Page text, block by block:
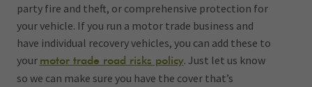
party fire and theft, or comprehensive protection for
your vehicle. If you run a motor trade business and
have individual recovery vehicles, you can add these to
your motor trade road risks policy. Just let us know
so we can make sure you have the cover that’s